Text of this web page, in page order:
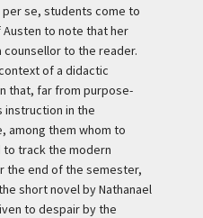
per se, students come to
to note that her
to the reader.
of a didactic
that, far from purpose-
in the
among them whom to
track the modern
the end of the semester,
short novel by Nathanael
to despair by the